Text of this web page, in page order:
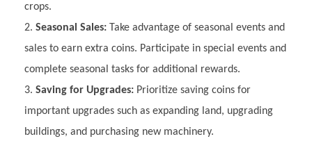
crops.
Seasonal Sales: Take advantage of seasonal events and
sales to earn extra coins. Participate in special events and
complete seasonal tasks for additional rewards.
Saving for Upgrades: Prioritize saving coins for
important upgrades such as expanding land, upgrading
buildings, and purchasing new machinery.